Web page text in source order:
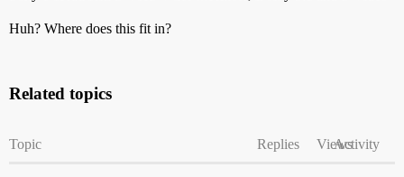
Huh? Where does this fit in?
Related topics
Topic Replies ViewsActivity